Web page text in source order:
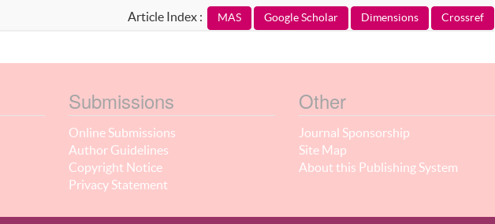
Article Index :
Submissions
Online Submissions
Author Guidelines
Copyright Notice
Privacy Statement
Other
Journal Sponsorship
Site Map
About this Publishing System